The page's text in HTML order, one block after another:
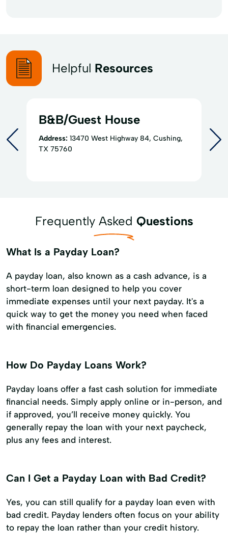
Helpful Resources
B&B/Guest House
Address: 13470 West Highway 84, Cushing,
TX 75760
Frequently Asked Questions
What Is a Payday Loan?
A payday loan, also known as a cash advance, is a
short-term loan designed to help you cover
immediate expenses until your next payday. It's a
quick way to get the money you need when faced
with financial emergencies.
How Do Payday Loans Work?
Payday loans offer a fast cash solution for immediate
financial needs. Simply apply online or in-person, and
if approved, you’ll receive money quickly. You
generally repay the loan with your next paycheck,
plus any fees and interest.
Can I Get a Payday Loan with Bad Credit?
Yes, you can still qualify for a payday loan even with
bad credit. Payday lenders often focus on your ability
to repay the loan rather than your credit history.